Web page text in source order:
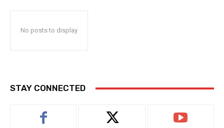
No posts to display
STAY CONNECTED